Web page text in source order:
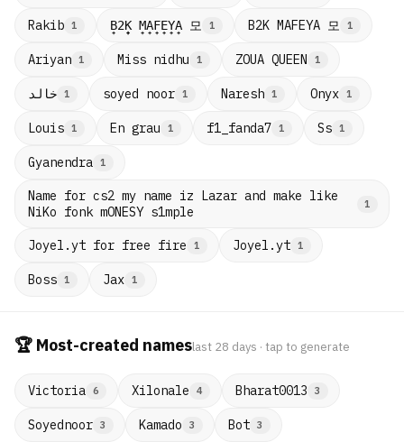
Rakib 1 B̟2̟K̟ M̟A̟F̟E̟Y̟A̟ 모 1 B2K MAFEYA 모 1
Ariyan 1 Miss nidhu 1 ZOUA QUEEN 1
خالد 1 soyed noor 1 Naresh 1 Onyx 1
Louis 1 En grau 1 f1_fanda7 1 Ss 1
Gyanendra 1
Name for cs2 my name iz Lazar and make like
NiKo fonk mONESY s1mple
1
Joyel.yt for free fire 1 Joyel.yt 1
Boss 1 Jax 1
🏆 Most-created nameslast 28 days · tap to generate
Victoria 6 Xilonale 4 Bharat0013 3
Soyednoor 3 Kamado 3 Bot 3